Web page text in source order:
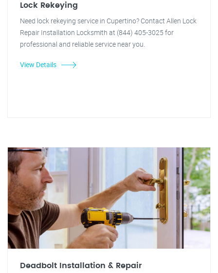
Lock Rekeying
Need lock rekeying service in Cupertino? Contact Allen Lock
Repair Installation Locksmith at (844) 405-3025 for
professional and reliable service near you.
View Details
Deadbolt Installation & Repair